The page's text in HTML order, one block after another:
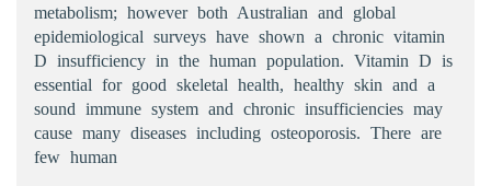
metabolism; however both Australian and global
epidemiological surveys have shown a chronic vitamin
D insufficiency in the human population. Vitamin D is
essential for good skeletal health, healthy skin and a
sound immune system and chronic insufficiencies may
cause many diseases including osteoporosis. There are
few human